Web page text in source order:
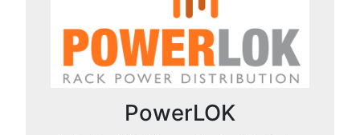
PowerLOK